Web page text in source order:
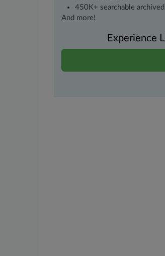
450K+ searchable
And more!
Experience